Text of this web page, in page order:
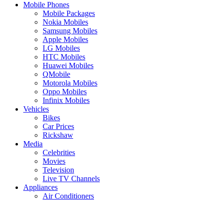
Mobile Phones
Mobile Packages
Nokia Mobiles
Samsung Mobiles
Apple Mobiles
LG Mobiles
HTC Mobiles
Huawei Mobiles
QMobile
Motorola Mobiles
Oppo Mobiles
Infinix Mobiles
Vehicles
Bikes
Car Prices
Rickshaw
Media
Celebrities
Movies
Television
Live TV Channels
Appliances
Air Conditioners